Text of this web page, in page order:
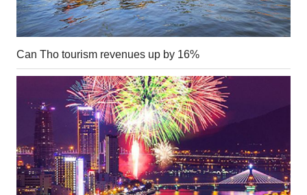
Can Tho tourism revenues up by 16%